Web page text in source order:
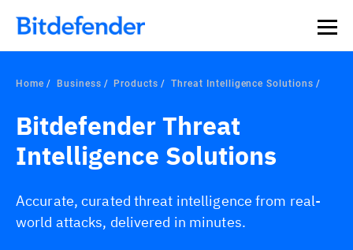
Our Annual Cybersecurity Assessment is out: 55% of
security teams were told to keep a breach quiet. —
what else 1,200 pros revealed >>
Home Business Products Threat Intelligence Solutions
Bitdefender Threat
Intelligence Solutions
Accurate, curated threat intelligence from real-
world attacks, delivered in minutes.